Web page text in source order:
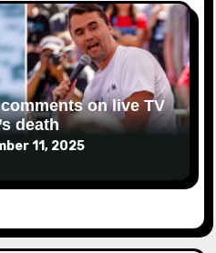
on live TV
death
11, 2025